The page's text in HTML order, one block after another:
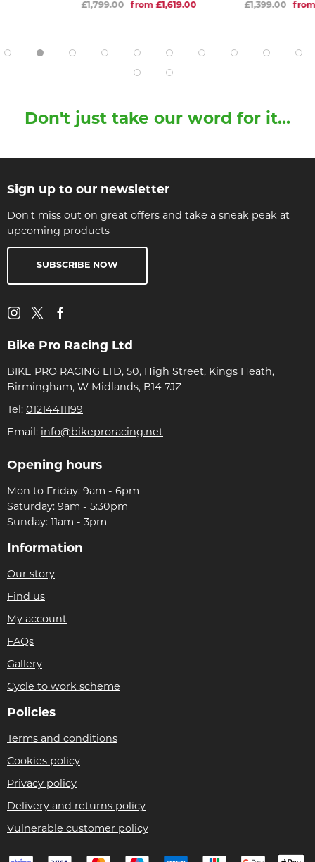
£1,799.00
from £1,619.00
£1,399.00
Don't just take our word for it...
Sign up to our newsletter
Don't miss out on great offers and take a sneak peak at
upcoming products
SUBSCRIBE NOW
Bike Pro Racing Ltd
BIKE PRO RACING LTD, 50, High Street, Kings Heath,
Birmingham, W Midlands, B14 7JZ
Tel: 01214411199
Email: info@bikeproracing.net
Opening hours
Mon to Friday: 9am - 6pm
Saturday: 9am - 5:30pm
Sunday: 11am - 3pm
Information
Our story
Find us
My account
FAQs
Gallery
Cycle to work scheme
Policies
Terms and conditions
Cookies policy
Privacy policy
Delivery and returns policy
Vulnerable customer policy